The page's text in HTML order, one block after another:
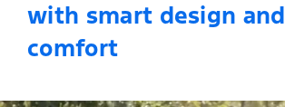
with smart design and
comfort